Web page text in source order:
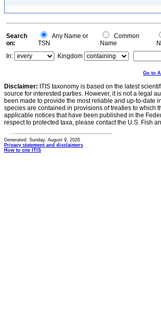
Search
on:
Any Name or
TSN
Common
Name
In:
Kingdom
Go to
Disclaimer: ITIS taxonomy is based on the latest
source for interested parties. However, it is not a legal
been made to provide the most reliable and up-to-date
species are contained in provisions of treaties to which
applicable notices that have been published in the
respect to protected taxa, please contact the U.S. Fish
Generated: Sunday, August 9, 2026
Privacy statement and disclaimers
How to cite ITIS